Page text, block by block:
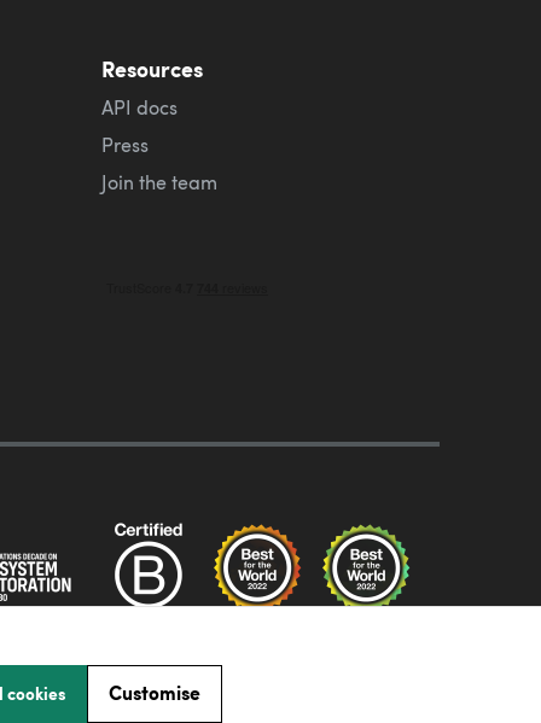
Resources
API docs
Press
Join the team
cookies Customise